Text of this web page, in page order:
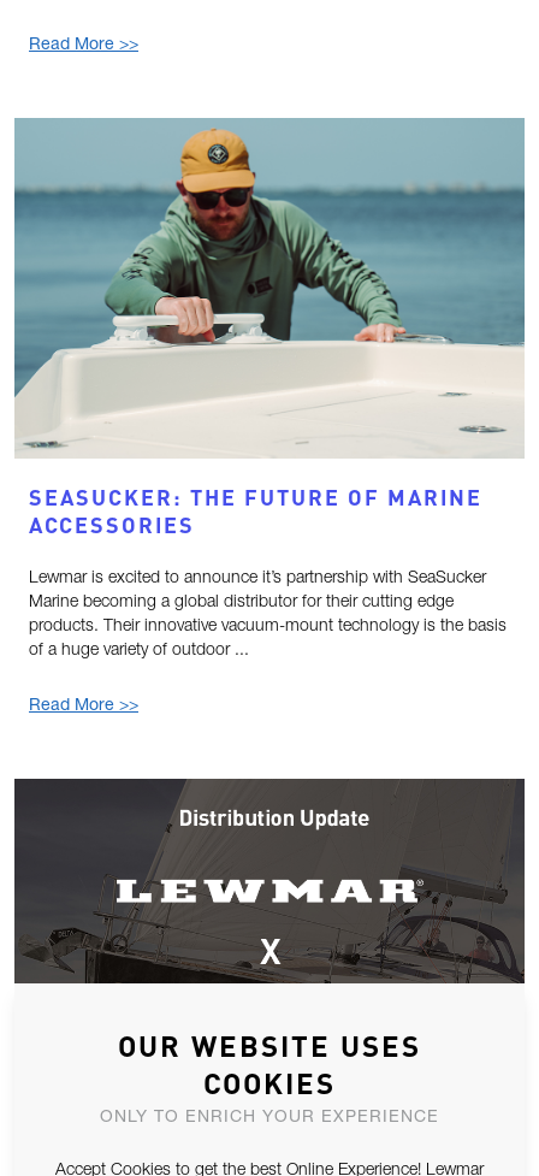
Read More >>
SEASUCKER: THE FUTURE OF MARINE
ACCESSORIES
Lewmar is excited to announce it’s partnership with SeaSucker
Marine becoming a global distributor for their cutting edge
products. Their innovative vacuum-mount technology is the basis
of a huge variety of outdoor ...
Read More >>
OUR WEBSITE USES
COOKIES
ONLY TO ENRICH YOUR EXPERIENCE
Accept Cookies to get the best Online Experience! Lewmar